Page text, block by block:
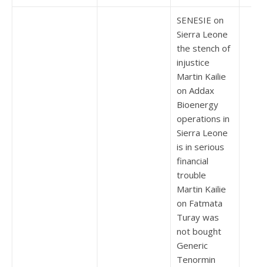
SENESIE on
Sierra Leone
the stench of
injustice
Martin Kailie
on Addax
Bioenergy
operations in
Sierra Leone
is in serious
financial
trouble
Martin Kailie
on Fatmata
Turay was
not bought
Generic
Tenormin